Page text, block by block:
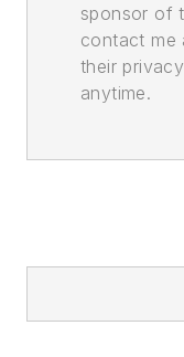
sponsor of
contact me
their
anytime.